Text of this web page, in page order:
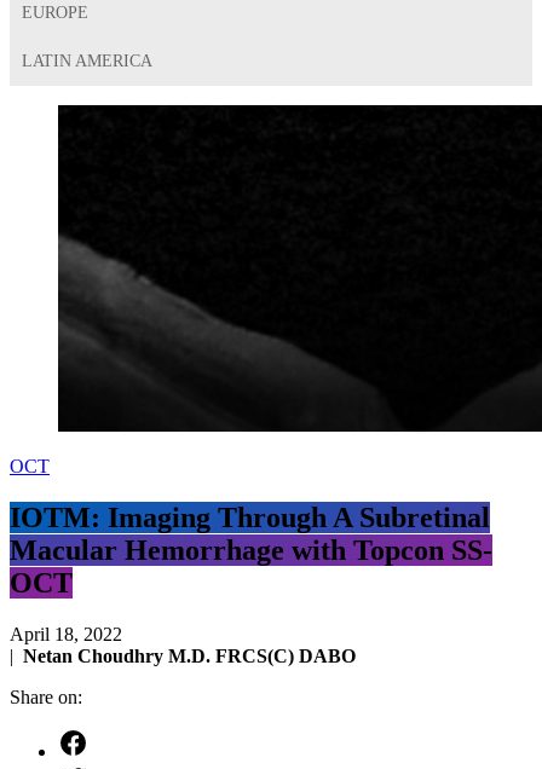
EUROPE
LATIN AMERICA
OCT
IOTM: Imaging Through A Subretinal
Macular Hemorrhage with Topcon SS-
OCT
April 18, 2022
| Netan Choudhry M.D. FRCS(C) DABO
Share on: